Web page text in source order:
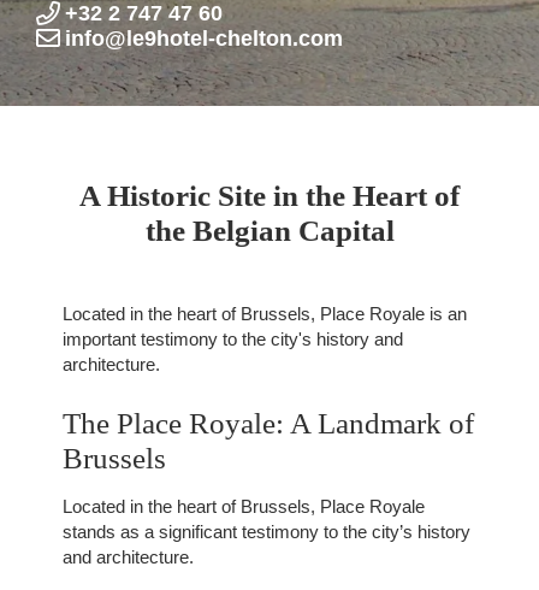
+32 2 747 47 60
info@le9hotel-chelton.com
A Historic Site in the Heart of
the Belgian Capital
Located in the heart of Brussels, Place Royale is an
important testimony to the city's history and
architecture.
The Place Royale: A Landmark of
Brussels
Located in the heart of Brussels, Place Royale
stands as a significant testimony to the city’s history
and architecture.